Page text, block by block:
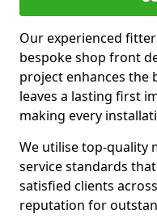
Our experienced
bespoke shop front
project enhances the
leaves a lasting first
making every
We utilise top-quality
service standards
satisfied clients
reputation for